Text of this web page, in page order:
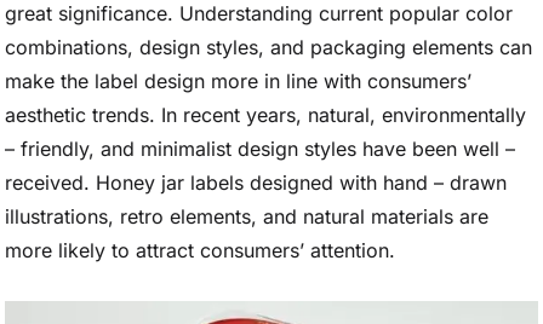
great significance. Understanding current popular color
combinations, design styles, and packaging elements can
make the label design more in line with consumers’
aesthetic trends. In recent years, natural, environmentally
– friendly, and minimalist design styles have been well –
received. Honey jar labels designed with hand – drawn
illustrations, retro elements, and natural materials are
more likely to attract consumers’ attention.